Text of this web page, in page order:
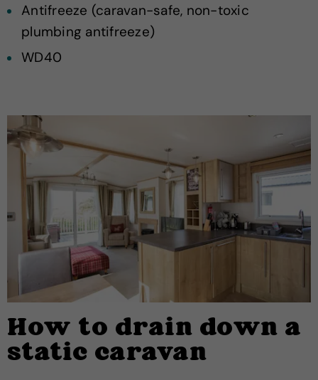
Antifreeze (caravan-safe, non-toxic
plumbing antifreeze)
WD40
How to drain down a
static caravan